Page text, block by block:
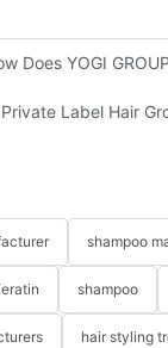
Does YOGI
Label Hair
shampoo
shampoo
hair styling